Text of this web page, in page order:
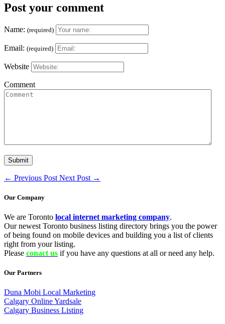
Post your comment
Name: (required)
Email: (required)
Website
Comment
← Previous Post Next Post →
Our Company
We are Toronto local internet marketing company.
Our newest Toronto business listing directory brings you the power
of being found on mobile devices and building you a list of clients
right from your listing.
Please conact us if you have any questions at all or need any help.
Our Partners
Duna Mobi Local Marketing
Calgary Online Yardsale
Calgary Business Listing